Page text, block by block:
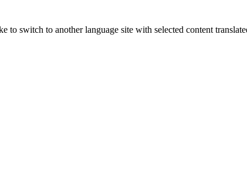
switch to another language site with selected content